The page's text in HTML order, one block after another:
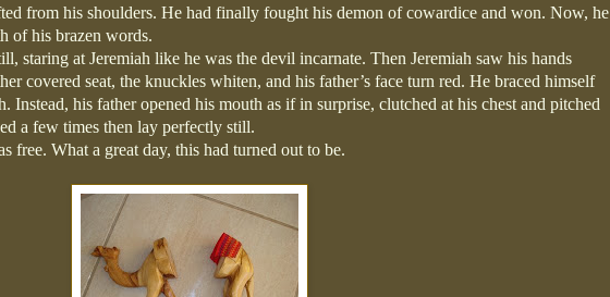
from his shoulders. He had finally fought his demon of cowardice and won. Now, he
of his brazen words.
staring at Jeremiah like he was the devil incarnate. Then Jeremiah saw his hands
covered seat, the knuckles whiten, and his father’s face turn red. He braced himself
Instead, his father opened his mouth as if in surprise, clutched at his chest and pitched
a few times then lay perfectly still.
free. What a great day, this had turned out to be.